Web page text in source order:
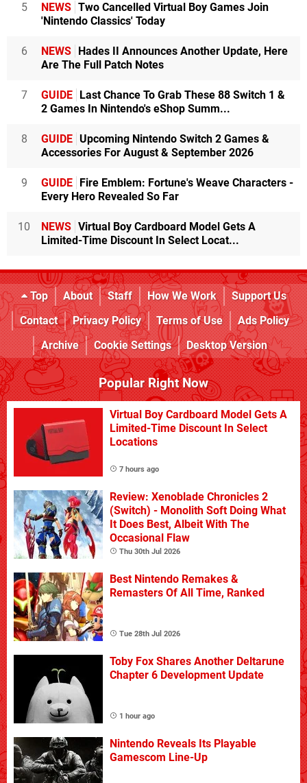
5 NEWS Two Cancelled Virtual Boy Games Join
'Nintendo Classics' Today
6 NEWS Hades II Announces Another Update, Here
Are The Full Patch Notes
7 GUIDE Last Chance To Grab These 88 Switch 1 &
2 Games In Nintendo's eShop Summ...
8 GUIDE Upcoming Nintendo Switch 2 Games &
Accessories For August & September 2026
9 GUIDE Fire Emblem: Fortune's Weave Characters -
Every Hero Revealed So Far
10 NEWS Virtual Boy Cardboard Model Gets A
Limited-Time Discount In Select Locat...
Top About Staff How We Work
Support Us
Contact
Privacy Policy Terms of Use
Ads Policy
Archive
Cookie Settings Desktop Version
Popular Right Now
Virtual Boy Cardboard Model Gets A
Limited-Time Discount In Select
Locations
7 hours ago
Review: Xenoblade Chronicles 2
(Switch) - Monolith Soft Doing What
It Does Best, Albeit With The
Occasional Flaw
Thu 30th Jul 2026
Best Nintendo Remakes &
Remasters Of All Time, Ranked
Tue 28th Jul 2026
Toby Fox Shares Another Deltarune
Chapter 6 Development Update
1 hour ago
Nintendo Reveals Its Playable
Gamescom Line-Up